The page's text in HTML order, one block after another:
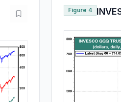
Figure 4